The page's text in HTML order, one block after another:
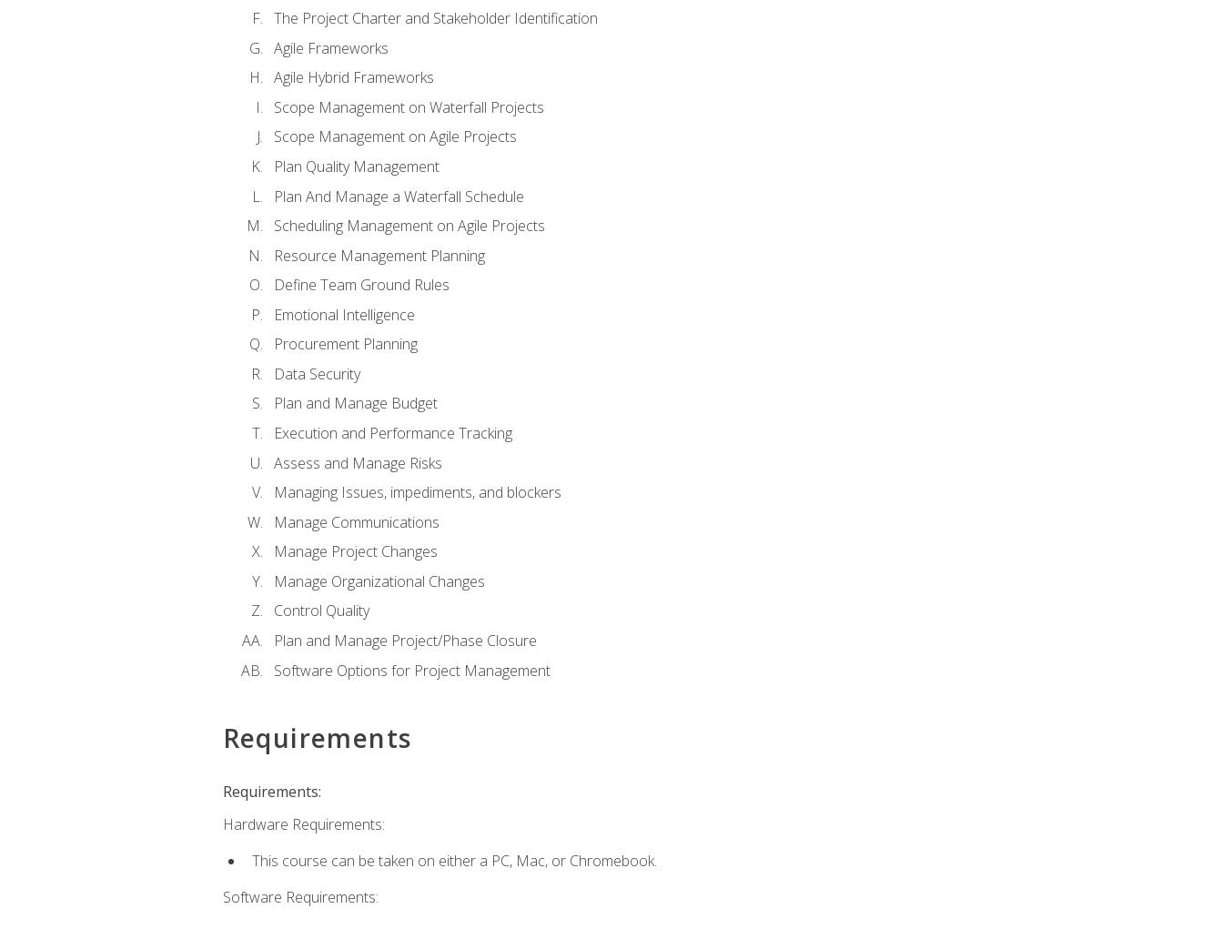
The Project Charter and Stakeholder Identification
Agile Frameworks
Agile Hybrid Frameworks
Scope Management on Waterfall Projects
Scope Management on Agile Projects
Plan Quality Management
Plan And Manage a Waterfall Schedule
Scheduling Management on Agile Projects
Resource Management Planning
Define Team Ground Rules
Emotional Intelligence
Procurement Planning
Data Security
Plan and Manage Budget
Execution and Performance Tracking
Assess and Manage Risks
Managing Issues, impediments, and blockers
Manage Communications
Manage Project Changes
Manage Organizational Changes
Control Quality
Plan and Manage Project/Phase Closure
Software Options for Project Management
Requirements
Requirements:
Hardware Requirements:
This course can be taken on either a PC, Mac, or Chromebook.
Software Requirements: